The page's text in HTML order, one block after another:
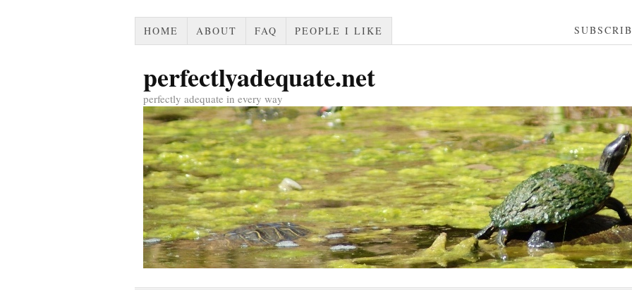
HOME ABOUT FAQ PEOPLE I LIKE
perfectlyadequate.net
perfectly adequate in every way